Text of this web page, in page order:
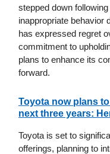
stepped down
inappropriate behavior
has expressed regret
commitment to
plans to enhance its
forward.
Toyota now plans
next three years:
Toyota is set to
offerings, planning to